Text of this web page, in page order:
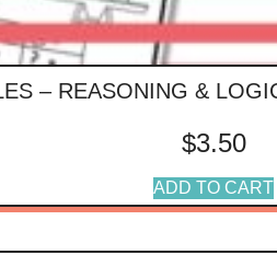
– REASONING &
$3.50
ADD TO CART